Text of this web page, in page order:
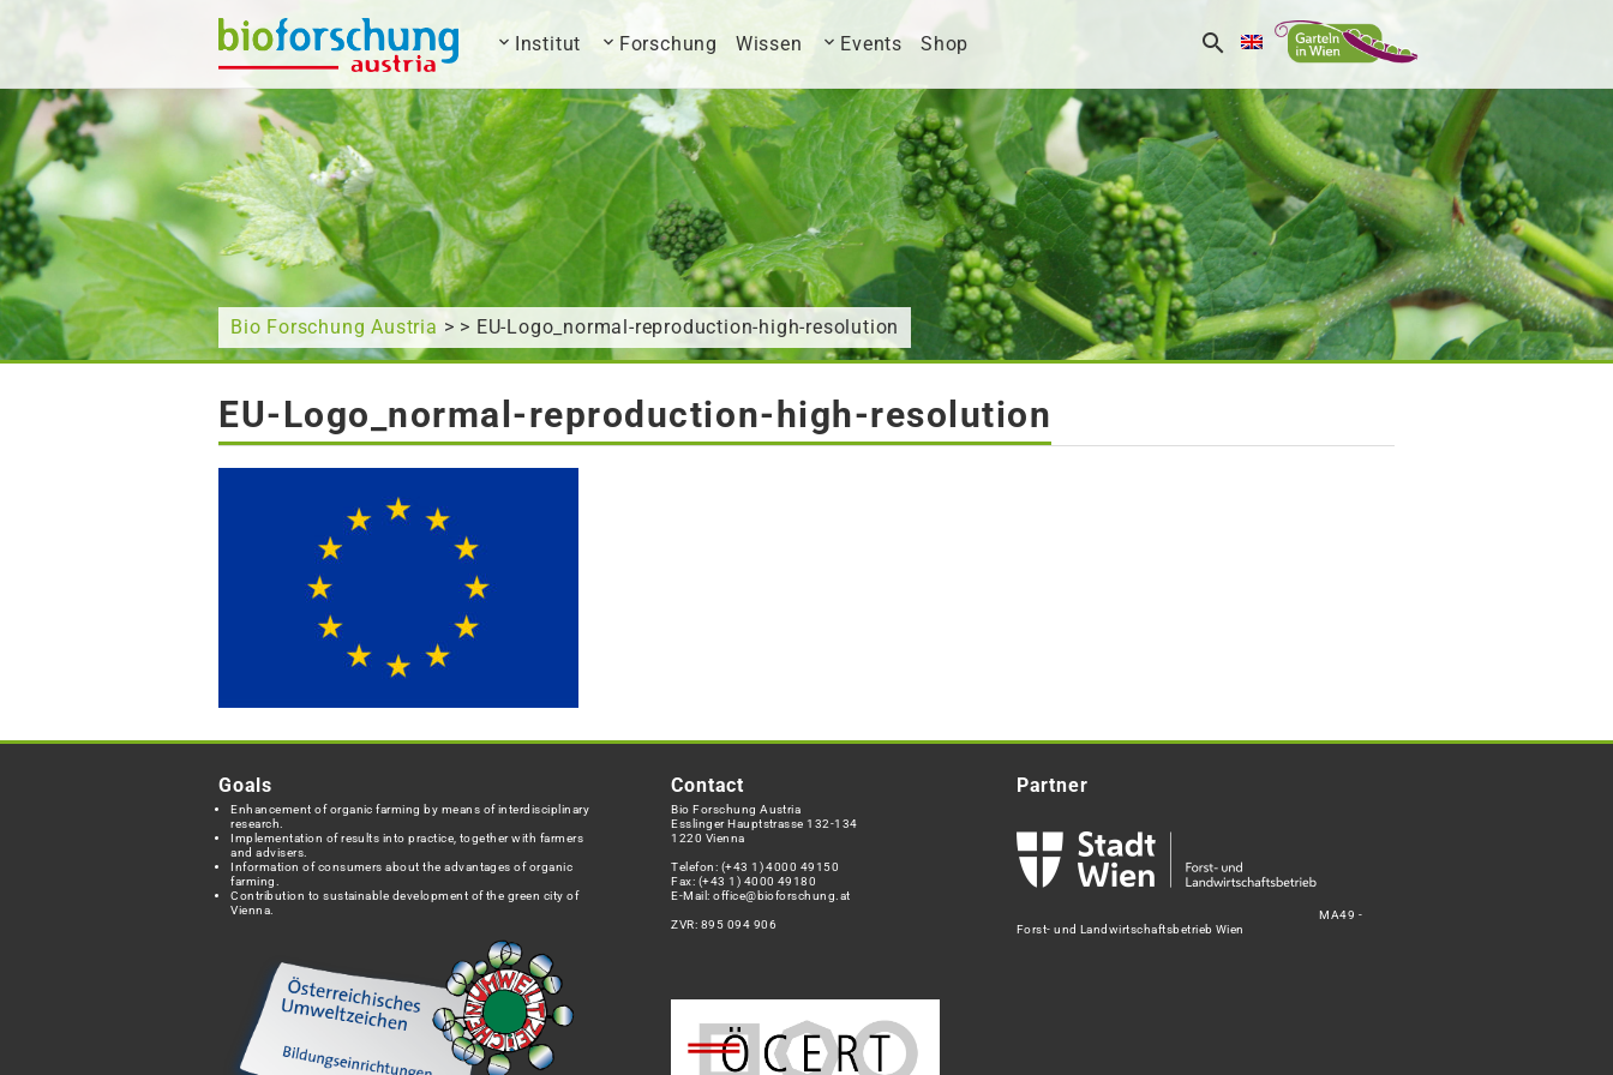
What are you looking for? Institut Forschung Wissen Events Shop
Bio Forschung Austria > > EU-Logo_normal-reproduction-high-resolution
EU-Logo_normal-reproduction-high-resolution
Goals
Enhancement of organic farming by means of interdisciplinary
research.
Implementation of results into practice, together with farmers
and advisers.
Information of consumers about the advantages of organic
farming.
Contribution to sustainable development of the green city of
Vienna.
Contact
Bio Forschung Austria
Esslinger Hauptstrasse 132-134
1220 Vienna
Telefon: (+43 1) 4000 49150
Fax: (+43 1) 4000 49180
E-Mail:office@bioforschung.at
ZVR: 895 094 906
Partner
MA49 -
Forst- und Landwirtschaftsbetrieb Wien